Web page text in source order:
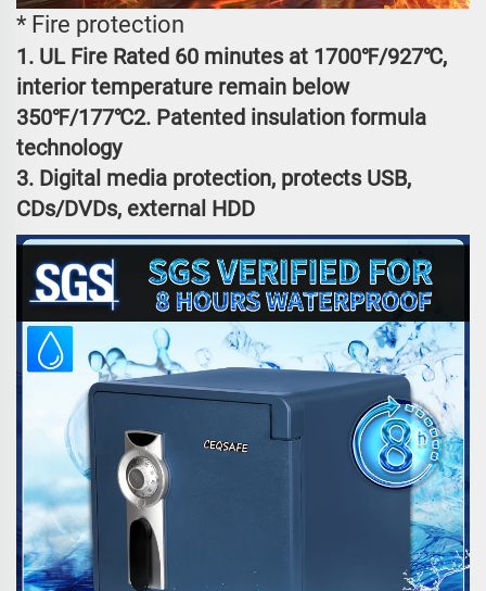
* Fire protection
1. UL Fire Rated 60 minutes at 1700℉/927℃,
interior temperature remain below
350℉/177℃2. Patented insulation formula
technology
3. Digital media protection, protects USB,
CDs/DVDs, external HDD